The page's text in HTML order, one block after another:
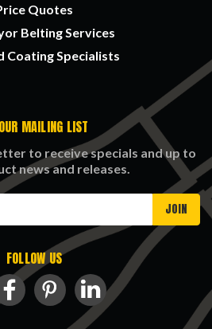
Quotes
Belting Services
Coating Specialists
MAILING LIST
to receive specials and up to
news and releases.
FOLLOW US